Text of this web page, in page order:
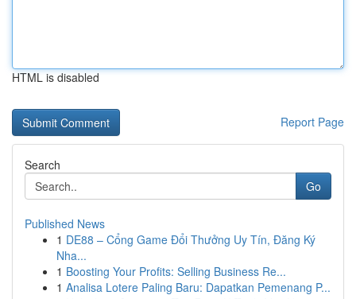
HTML is disabled
Report Page
Search
Go
Published News
1 DE88 – Cổng Game Đổi Thưởng Uy Tín, Đăng Ký
Nha...
1 Boosting Your Profits: Selling Business Re...
1 Analisa Lotere Paling Baru: Dapatkan Pemenang P...